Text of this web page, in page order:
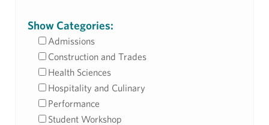
Show Categories:
Admissions
Construction and Trades
Health Sciences
Hospitality and Culinary
Performance
Student Workshop